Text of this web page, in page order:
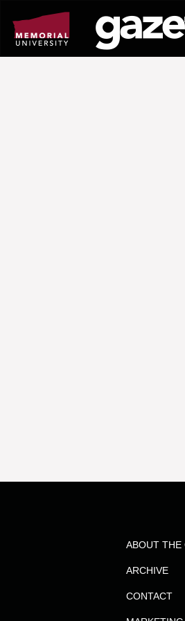
page
content
ABOUT THE
ARCHIVE
CONTACT